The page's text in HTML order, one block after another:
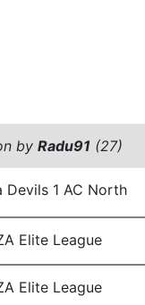
by Radu91 (27)
Devils 1 AC North
Elite League
Elite League